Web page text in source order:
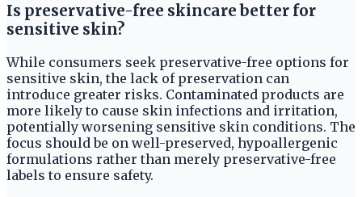
Is preservative-free skincare better for
sensitive skin?
While consumers seek preservative-free options for
sensitive skin, the lack of preservation can
introduce greater risks. Contaminated products are
more likely to cause skin infections and irritation,
potentially worsening sensitive skin conditions. The
focus should be on well-preserved, hypoallergenic
formulations rather than merely preservative-free
labels to ensure safety.